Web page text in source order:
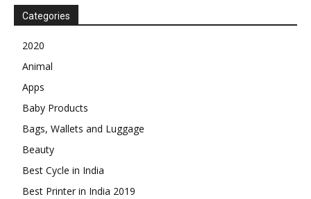
Categories
2020
Animal
Apps
Baby Products
Bags, Wallets and Luggage
Beauty
Best Cycle in India
Best Printer in India 2019